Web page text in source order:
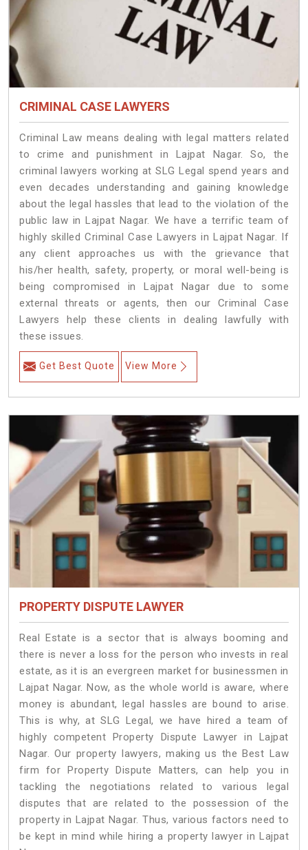
CRIMINAL CASE LAWYERS
Criminal Law means dealing with legal matters related
to crime and punishment in Lajpat Nagar. So, the
criminal lawyers working at SLG Legal spend years and
even decades understanding and gaining knowledge
about the legal hassles that lead to the violation of the
public law in Lajpat Nagar. We have a terrific team of
highly skilled Criminal Case Lawyers in Lajpat Nagar. If
any client approaches us with the grievance that
his/her health, safety, property, or moral well-being is
being compromised in Lajpat Nagar due to some
external threats or agents, then our Criminal Case
Lawyers help these clients in dealing lawfully with
these issues.
Get Best Quote View More
PROPERTY DISPUTE LAWYER
Real Estate is a sector that is always booming and
there is never a loss for the person who invests in real
estate, as it is an evergreen market for businessmen in
Lajpat Nagar. Now, as the whole world is aware, where
money is abundant, legal hassles are bound to arise.
This is why, at SLG Legal, we have hired a team of
highly competent Property Dispute Lawyer in Lajpat
Nagar. Our property lawyers, making us the Best Law
firm for Property Dispute Matters, can help you in
tackling the negotiations related to various legal
disputes that are related to the possession of the
property in Lajpat Nagar. Thus, various factors need to
be kept in mind while hiring a property lawyer in Lajpat